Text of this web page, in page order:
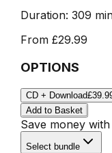
Duration: 309
From £29.99
OPTIONS
CD + Download
Add to Basket
Save money
Select bundle